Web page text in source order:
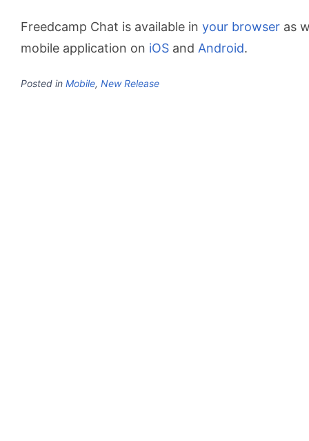
Freedcamp Chat is available in your browser as
mobile application on iOS and Android.
Posted in Mobile, New Release